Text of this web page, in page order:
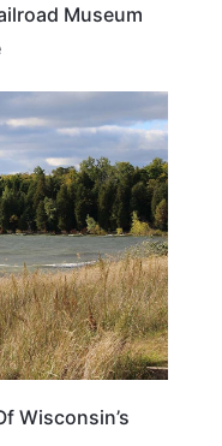
Museum
Wisconsin’s